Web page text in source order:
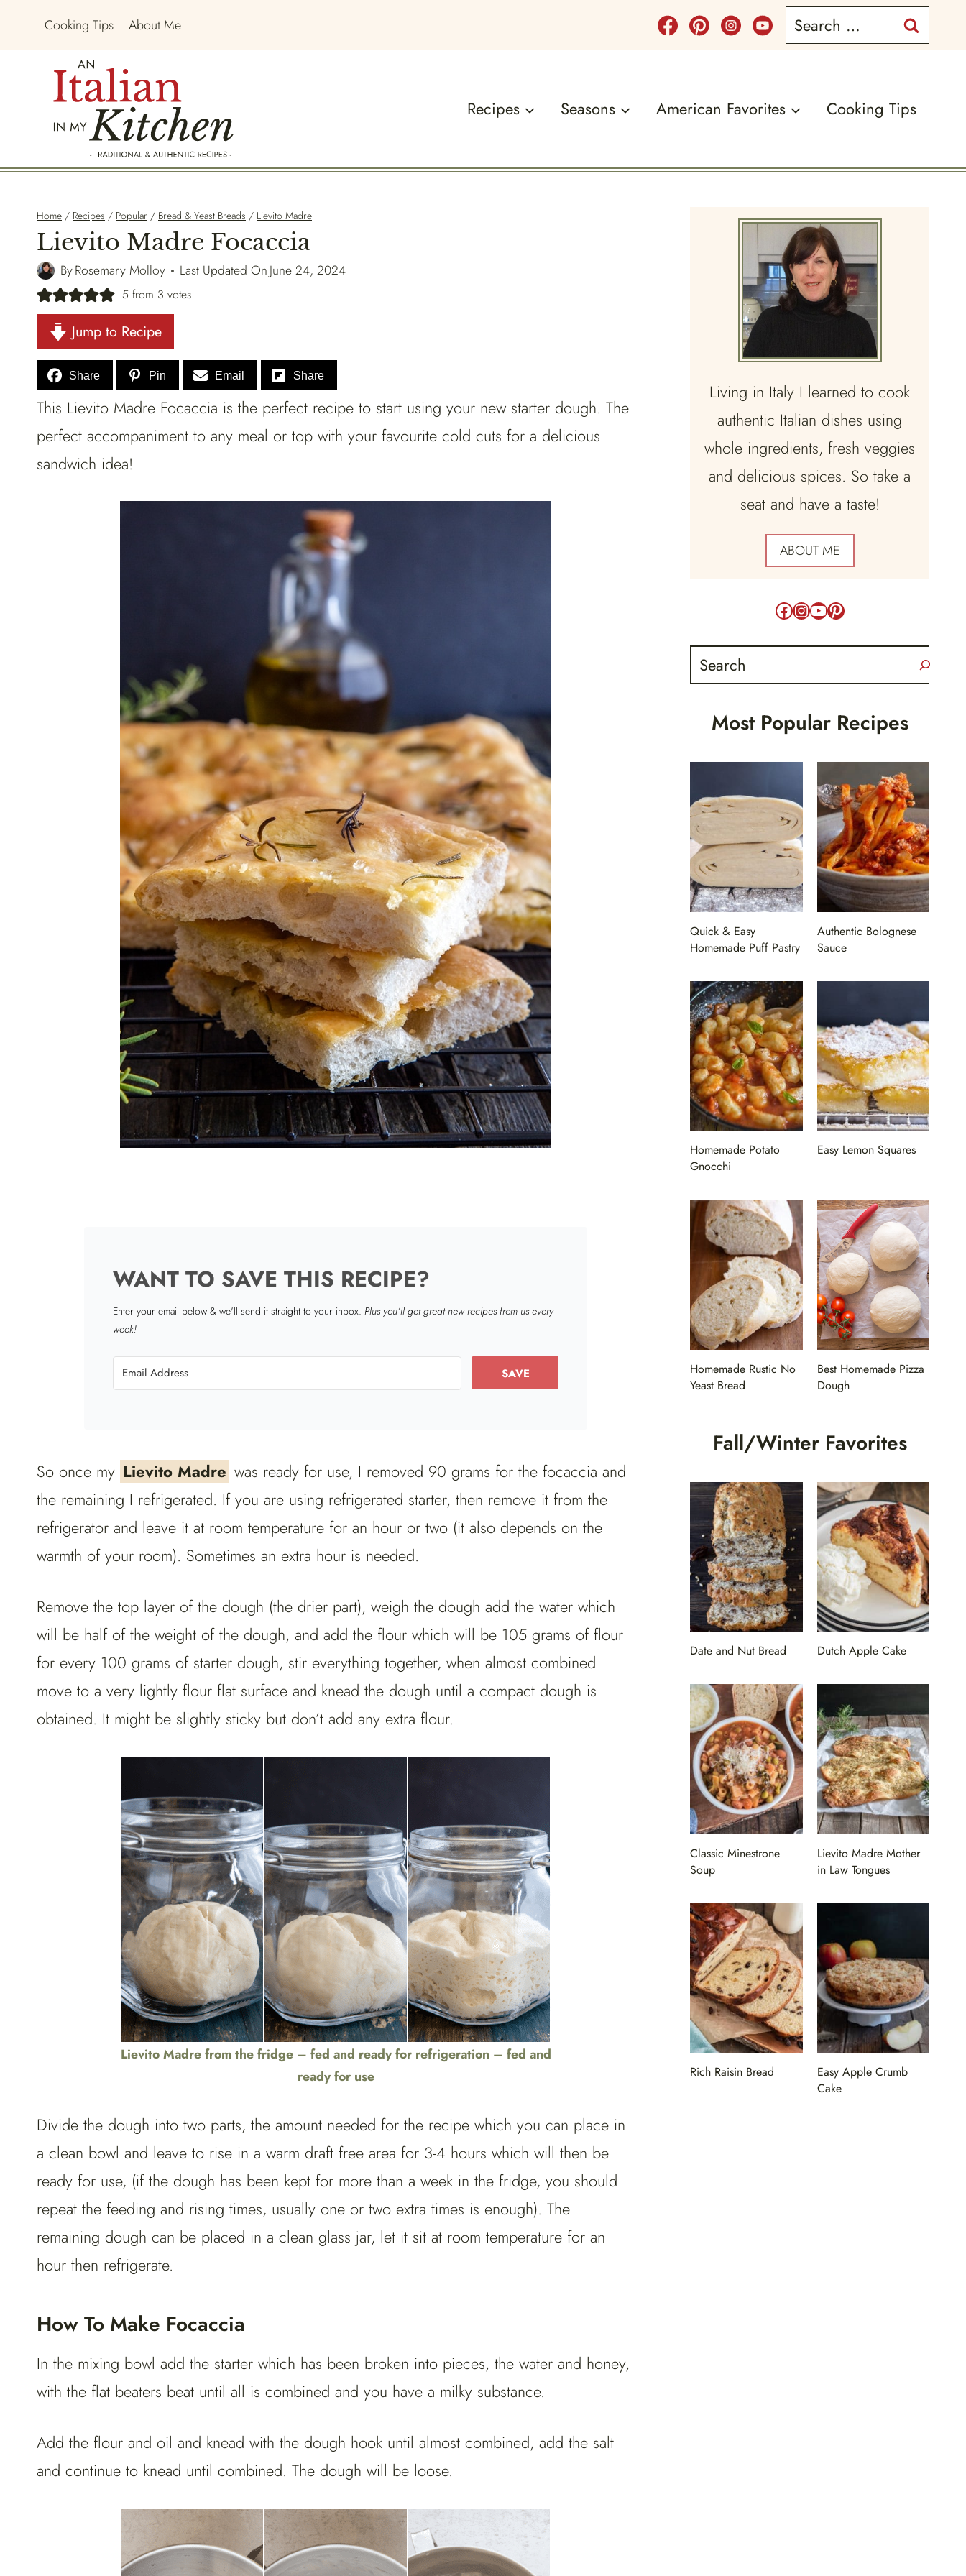
Cooking Tips About Me
Search
for:
Recipes Seasons American Favorites Cooking Tips
Home / Recipes / Popular / Bread & Yeast Breads / Lievito Madre
Lievito Madre Focaccia
ByRosemary Molloy Last Updated OnJune 24, 2024
5from 3 votes
Jump to Recipe
Share Pin Email Share
This Lievito Madre Focaccia is the perfect recipe to start using your new starter dough. The
perfect accompaniment to any meal or top with your favourite cold cuts for a delicious
sandwich idea!
WANT TO SAVE THIS RECIPE?
Enter your email below & we'll send it straight to your inbox.Plus you’ll get great new recipes from us every
week!
SAVE
So once my Lievito Madre was ready for use, I removed 90 grams for the focaccia and
the remaining I refrigerated. If you are using refrigerated starter, then remove it from the
refrigerator and leave it at room temperature for an hour or two (it also depends on the
warmth of your room). Sometimes an extra hour is needed.
Remove the top layer of the dough (the drier part), weigh the dough add the water which
will be half of the weight of the dough, and add the flour which will be 105 grams of flour
for every 100 grams of starter dough, stir everything together, when almost combined
move to a very lightly flour flat surface and knead the dough until a compact dough is
obtained. It might be slightly sticky but don’t add any extra flour.
Lievito Madre from the fridge – fed and ready for refrigeration – fed and
ready for use
Divide the dough into two parts, the amount needed for the recipe which you can place in
a clean bowl and leave to rise in a warm draft free area for 3-4 hours which will then be
ready for use, (if the dough has been kept for more than a week in the fridge, you should
repeat the feeding and rising times, usually one or two extra times is enough). The
remaining dough can be placed in a clean glass jar, let it sit at room temperature for an
hour then refrigerate.
How To Make Focaccia
In the mixing bowl add the starter which has been broken into pieces, the water and honey,
with the flat beaters beat until all is combined and you have a milky substance.
Add the flour and oil and knead with the dough hook until almost combined, add the salt
and continue to knead until combined. The dough will be loose.
Living in Italy I learned to cook
authentic Italian dishes using
whole ingredients, fresh veggies
and delicious spices. So take a
seat and have a taste!
ABOUT ME
Facebook
Instagram
YouTube
Pinterest
Search
Most Popular Recipes
Quick & Easy
Homemade Puff Pastry
Authentic Bolognese
Sauce
Homemade Potato
Gnocchi
Easy Lemon Squares
Homemade Rustic No
Yeast Bread
Best Homemade Pizza
Dough
Fall/Winter Favorites
Date and Nut Bread Dutch Apple Cake
Classic Minestrone
Soup
Lievito Madre Mother
in Law Tongues
Rich Raisin Bread
Easy Apple Crumb
Cake